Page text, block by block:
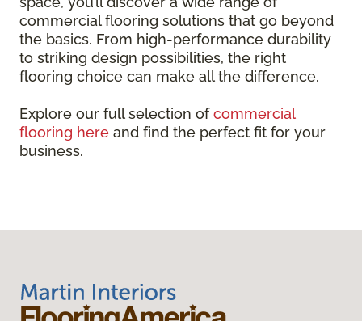
commercial flooring solutions that go beyond
the basics. From high-performance durability
to striking design possibilities, the right
flooring choice can make all the difference.
Explore our full selection ofcommercial
flooring here and find the perfect fit for your
business.